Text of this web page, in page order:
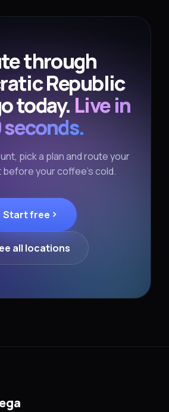
through
Republic
today.Live in
seconds.
pick a plan and route your
your coffee's cold.
Start free
all locations